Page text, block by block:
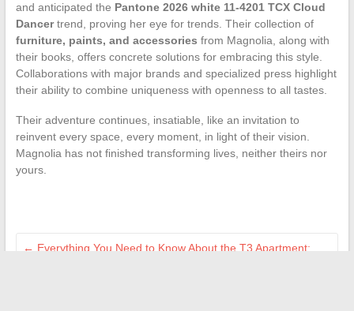
and anticipated the Pantone 2026 white 11-4201 TCX Cloud
Dancertrend, proving her eye for trends. Their collection of
furniture, paints, and accessories from Magnolia, along with
their books, offers concrete solutions for embracing this style.
Collaborations with major brands and specialized press highlight
their ability to combine uniqueness with openness to all tastes.
Their adventure continues, insatiable, like an invitation to
reinvent every space, every moment, in light of their vision.
Magnolia has not finished transforming lives, neither theirs nor
yours.
← Everything You Need to Know About the T3 Apartment: